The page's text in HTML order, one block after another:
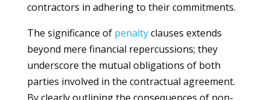
contractors in adhering to their commitments.
The significance of penaltyclauses extends
beyond mere financial repercussions; they
underscore the mutual obligations of both
parties involved in the contractual agreement.